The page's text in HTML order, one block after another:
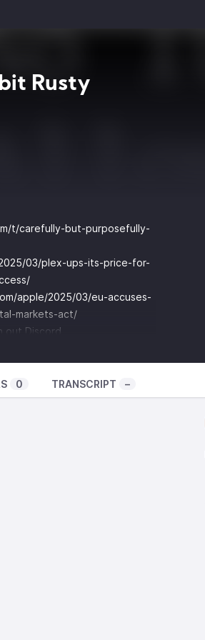
Rusty
t/carefully-but-purposefully-
03/plex-ups-its-price-for-
apple/2025/03/eu-accuses-
markets-act/
out Discord
Music: I Dunno by Grapes
the links to our stuff here!
0 TRANSCRIPT –